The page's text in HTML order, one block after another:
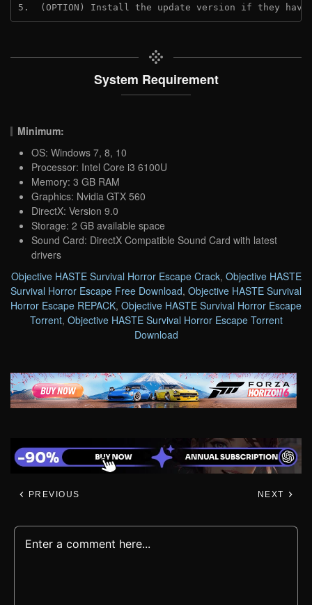
5.  (OPTION) Install the update version if they
System Requirement
Minimum:
OS: Windows 7, 8, 10
Processor: Intel Core i3 6100U
Memory: 3 GB RAM
Graphics: Nvidia GTX 560
DirectX: Version 9.0
Storage: 2 GB available space
Sound Card: DirectX Compatible Sound Card with latest
drivers
Objective HASTE Survival Horror Escape Crack, Objective HASTE
Survival Horror Escape Free Download, Objective HASTE Survival
Horror Escape REPACK, Objective HASTE Survival Horror Escape
Torrent, Objective HASTE Survival Horror Escape Torrent
Download
PREVIOUS NEXT